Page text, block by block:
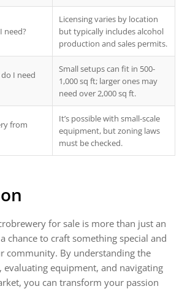
need?
Licensing varies by location
but typically includes alcohol
production and sales permits.
I need
Small setups can fit in 500-
1,000 sq ft; larger ones may
need over 2,000 sq ft.
from
It’s possible with small-scale
equipment, but zoning laws
must be checked.
for sale is more than just an
chance to craft something special and
community. By understanding the
evaluating equipment, and navigating
you can transform your passion